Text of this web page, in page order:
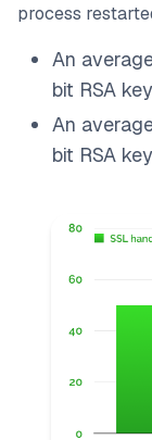
process
An
bit RSA key
An
bit RSA key